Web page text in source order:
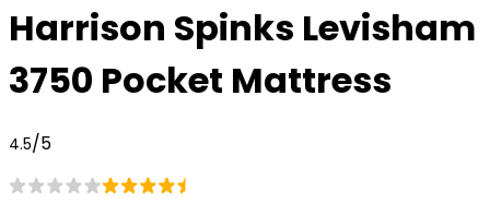
Harrison Spinks Levisham
3750 Pocket Mattress
4.5/5